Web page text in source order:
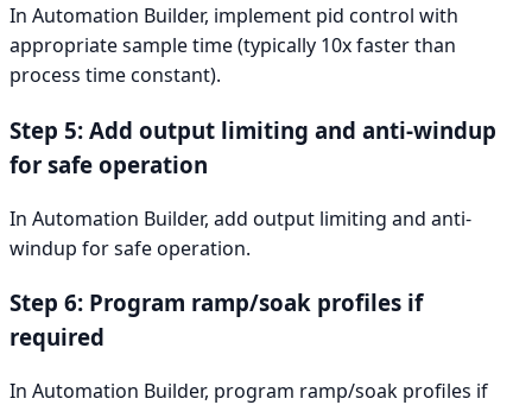
In Automation Builder, implement pid control with
appropriate sample time (typically 10x faster than
process time constant).
Step 5: Add output limiting and anti-windup
for safe operation
In Automation Builder, add output limiting and anti-
windup for safe operation.
Step 6: Program ramp/soak profiles if
required
In Automation Builder, program ramp/soak profiles if